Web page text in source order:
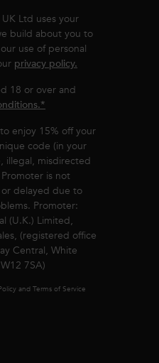
Ltd uses your
build about you to
use of personal
privacy policy.
18 or over and
enjoy 15% off your
code (in your
illegal, misdirected
is not
delayed due to
Promoter:
(U.K.) Limited,
(registered office
Central, White
7SA)
and Terms of Service